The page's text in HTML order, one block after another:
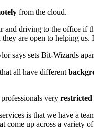
from the cloud.
and driving to the office if
are open to helping
says sets Bit-Wizards
all have different
very restricted
is that we have a
come up across a variety